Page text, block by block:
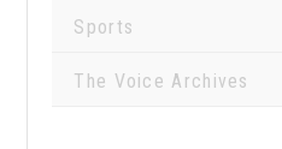
Sports
The Voice Archives